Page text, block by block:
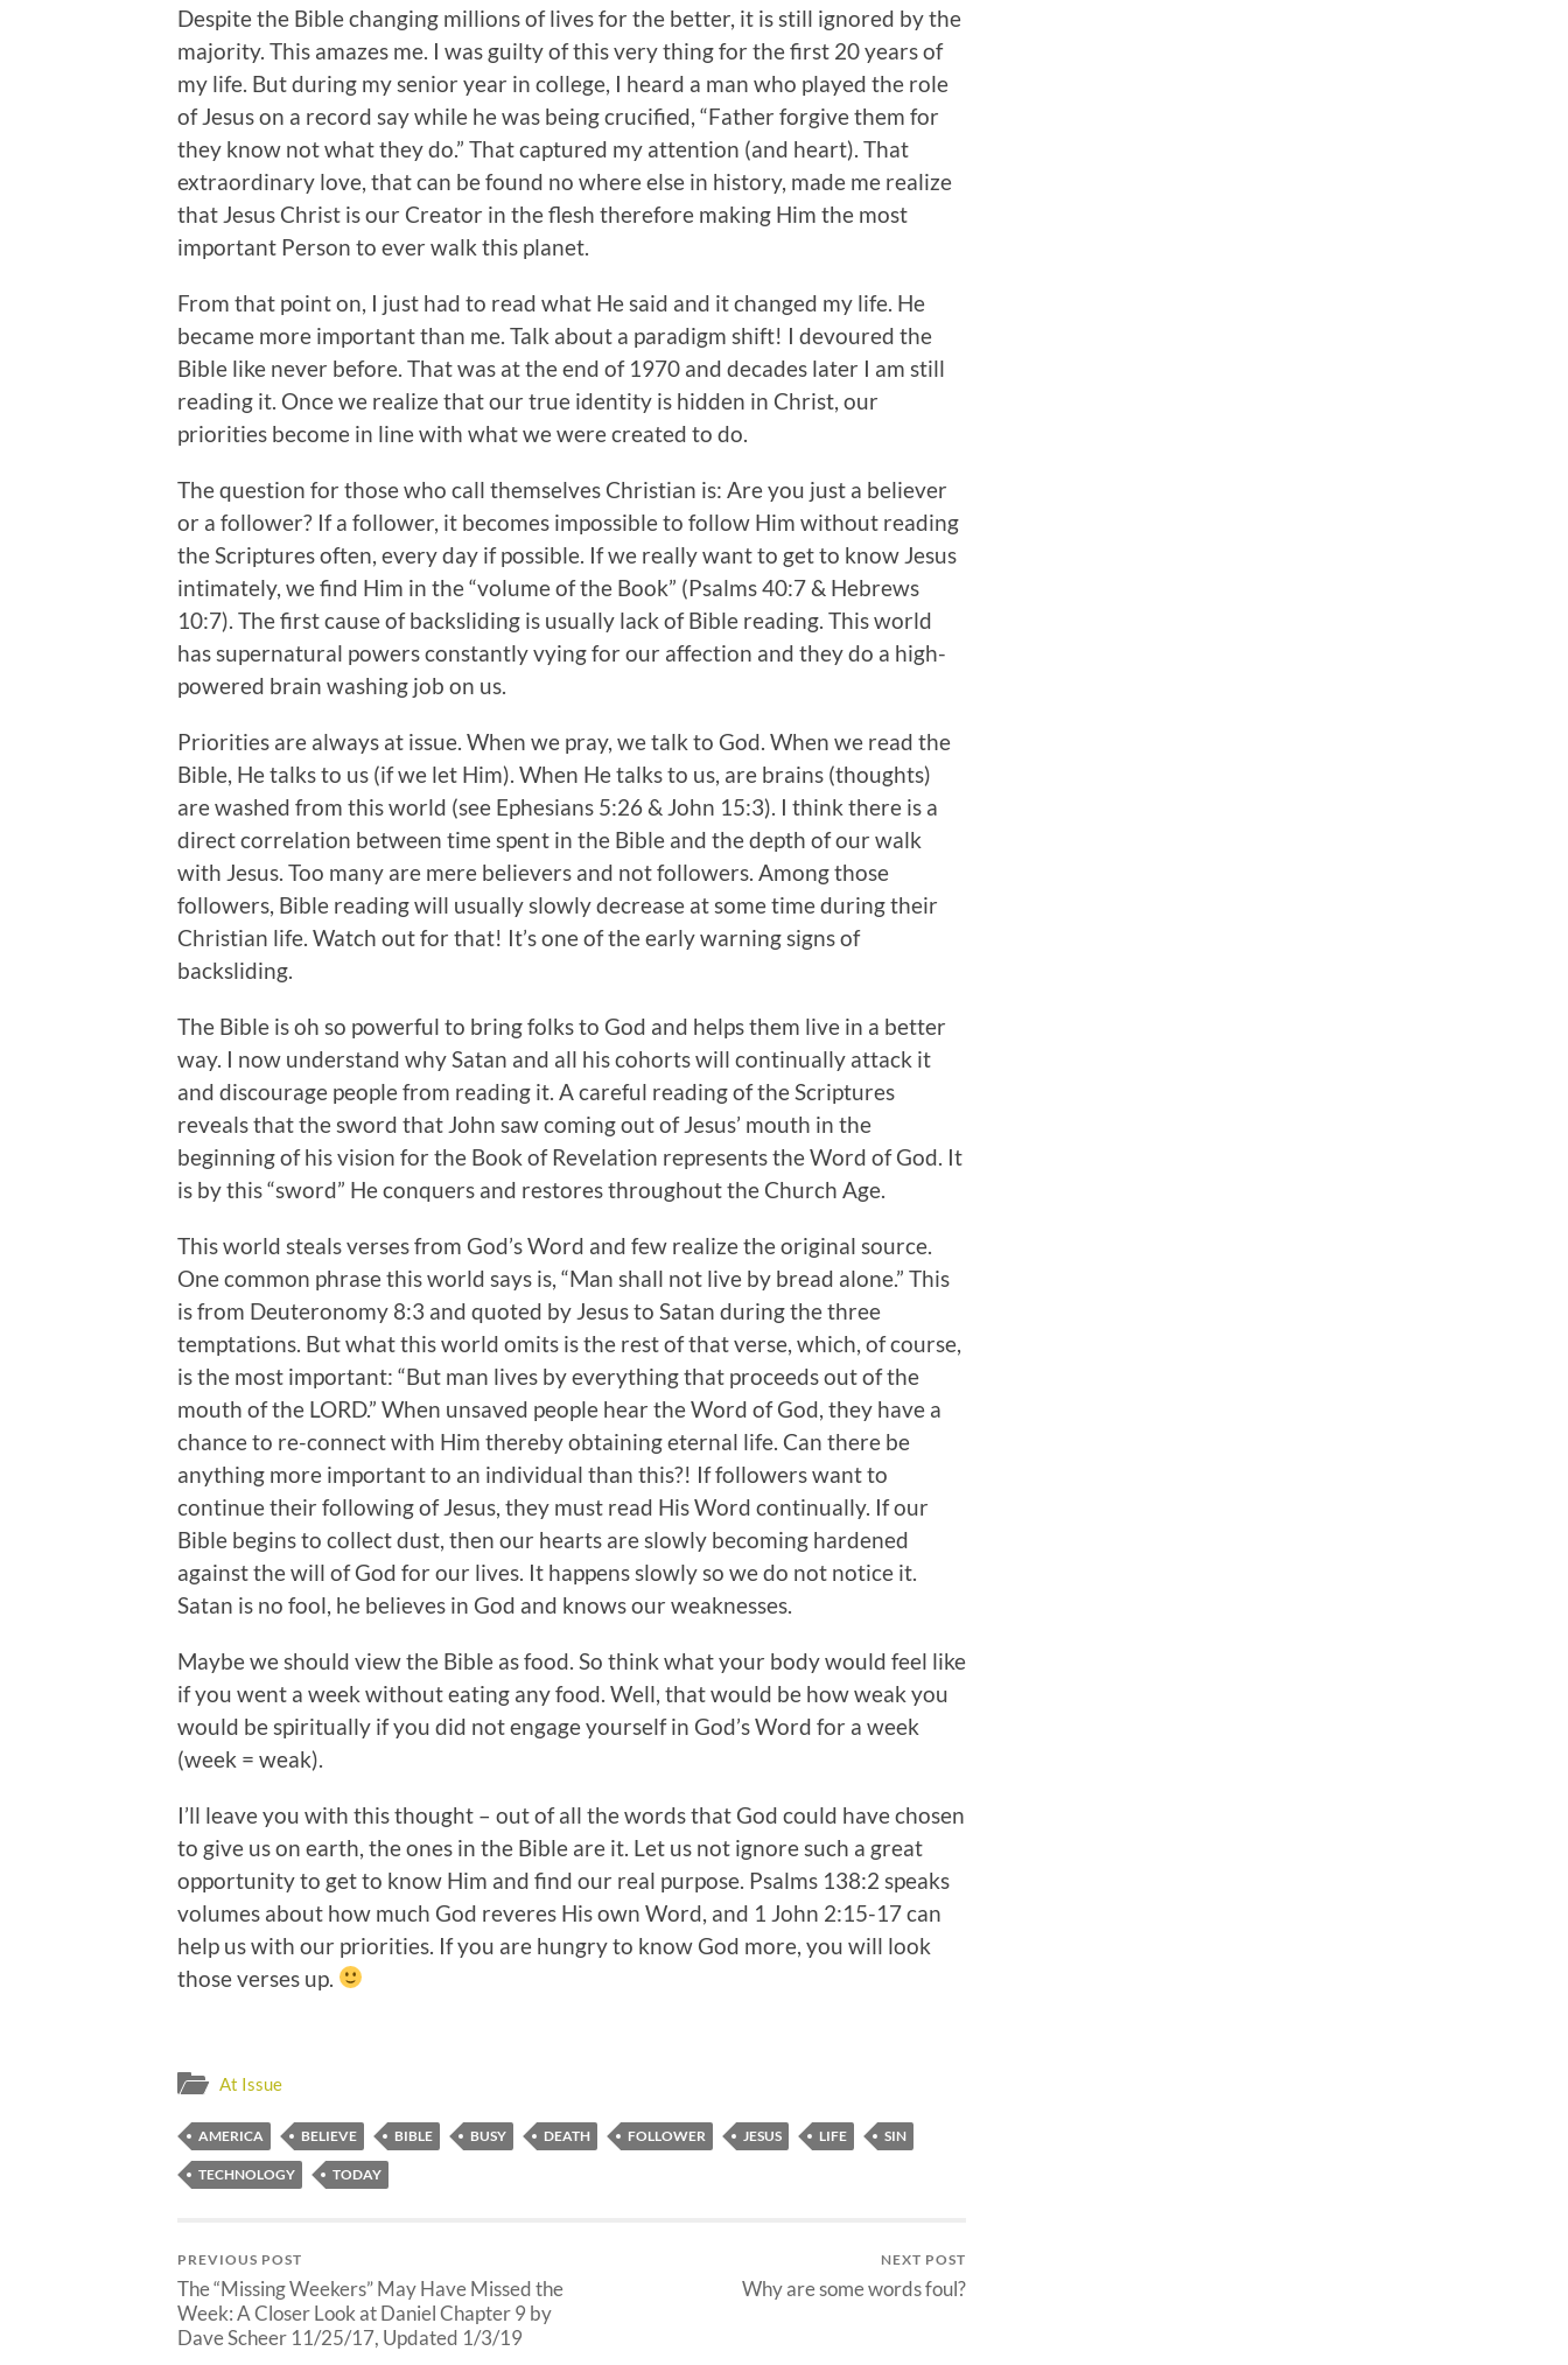
Despite the Bible changing millions of lives for the better, it is still ignored by the
majority. This amazes me. I was guilty of this very thing for the first 20 years of
my life. But during my senior year in college, I heard a man who played the role
of Jesus on a record say while he was being crucified, “Father forgive them for
they know not what they do.” That captured my attention (and heart). That
extraordinary love, that can be found no where else in history, made me realize
that Jesus Christ is our Creator in the flesh therefore making Him the most
important Person to ever walk this planet.
From that point on, I just had to read what He said and it changed my life. He
became more important than me. Talk about a paradigm shift! I devoured the
Bible like never before. That was at the end of 1970 and decades later I am still
reading it. Once we realize that our true identity is hidden in Christ, our
priorities become in line with what we were created to do.
The question for those who call themselves Christian is: Are you just a believer
or a follower? If a follower, it becomes impossible to follow Him without reading
the Scriptures often, every day if possible. If we really want to get to know Jesus
intimately, we find Him in the “volume of the Book” (Psalms 40:7 & Hebrews
10:7). The first cause of backsliding is usually lack of Bible reading. This world
has supernatural powers constantly vying for our affection and they do a high-
powered brain washing job on us.
Priorities are always at issue. When we pray, we talk to God. When we read the
Bible, He talks to us (if we let Him). When He talks to us, are brains (thoughts)
are washed from this world (see Ephesians 5:26 & John 15:3). I think there is a
direct correlation between time spent in the Bible and the depth of our walk
with Jesus. Too many are mere believers and not followers. Among those
followers, Bible reading will usually slowly decrease at some time during their
Christian life. Watch out for that! It’s one of the early warning signs of
backsliding.
The Bible is oh so powerful to bring folks to God and helps them live in a better
way. I now understand why Satan and all his cohorts will continually attack it
and discourage people from reading it. A careful reading of the Scriptures
reveals that the sword that John saw coming out of Jesus’ mouth in the
beginning of his vision for the Book of Revelation represents the Word of God. It
is by this “sword” He conquers and restores throughout the Church Age.
This world steals verses from God’s Word and few realize the original source.
One common phrase this world says is, “Man shall not live by bread alone.” This
is from Deuteronomy 8:3 and quoted by Jesus to Satan during the three
temptations. But what this world omits is the rest of that verse, which, of course,
is the most important: “But man lives by everything that proceeds out of the
mouth of the LORD.” When unsaved people hear the Word of God, they have a
chance to re-connect with Him thereby obtaining eternal life. Can there be
anything more important to an individual than this?! If followers want to
continue their following of Jesus, they must read His Word continually. If our
Bible begins to collect dust, then our hearts are slowly becoming hardened
against the will of God for our lives. It happens slowly so we do not notice it.
Satan is no fool, he believes in God and knows our weaknesses.
Maybe we should view the Bible as food. So think what your body would feel like
if you went a week without eating any food. Well, that would be how weak you
would be spiritually if you did not engage yourself in God’s Word for a week
(week = weak).
I’ll leave you with this thought – out of all the words that God could have chosen
to give us on earth, the ones in the Bible are it. Let us not ignore such a great
opportunity to get to know Him and find our real purpose. Psalms 138:2 speaks
volumes about how much God reveres His own Word, and 1 John 2:15-17 can
help us with our priorities. If you are hungry to know God more, you will look
those verses up.
At Issue
AMERICA BELIEVE BIBLE BUSY DEATH FOLLOWER JESUS LIFE SIN
TECHNOLOGY TODAY
PREVIOUS POST
The “Missing Weekers” May Have Missed the
Week: A Closer Look at Daniel Chapter 9 by
Dave Scheer 11/25/17, Updated 1/3/19
NEXT POST
Why are some words foul?